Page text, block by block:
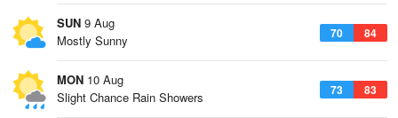
SUN 9 Aug
70 84
Mostly Sunny
MON 10 Aug
73 83
Slight Chance Rain Showers